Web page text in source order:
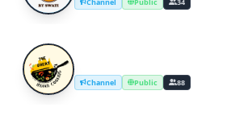
T Channel Public 88